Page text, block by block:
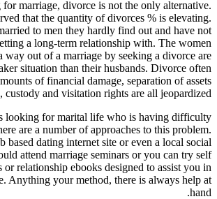
marriage, divorce is not the only alternative.
that the quantity of divorces % is elevating.
to men they hardly find out and have not
a long-term relationship with. The women
way out of a marriage by seeking a divorce are
situation than their husbands. Divorce often
of financial damage, separation of assets
custody and visitation rights are all jeopardized.
looking for marital life who is having difficulty
are a number of approaches to this problem.
based dating internet site or even a local social
attend marriage seminars or you can try self
or relationship ebooks designed to assist you in
Anything your method, there is always help at
hand.